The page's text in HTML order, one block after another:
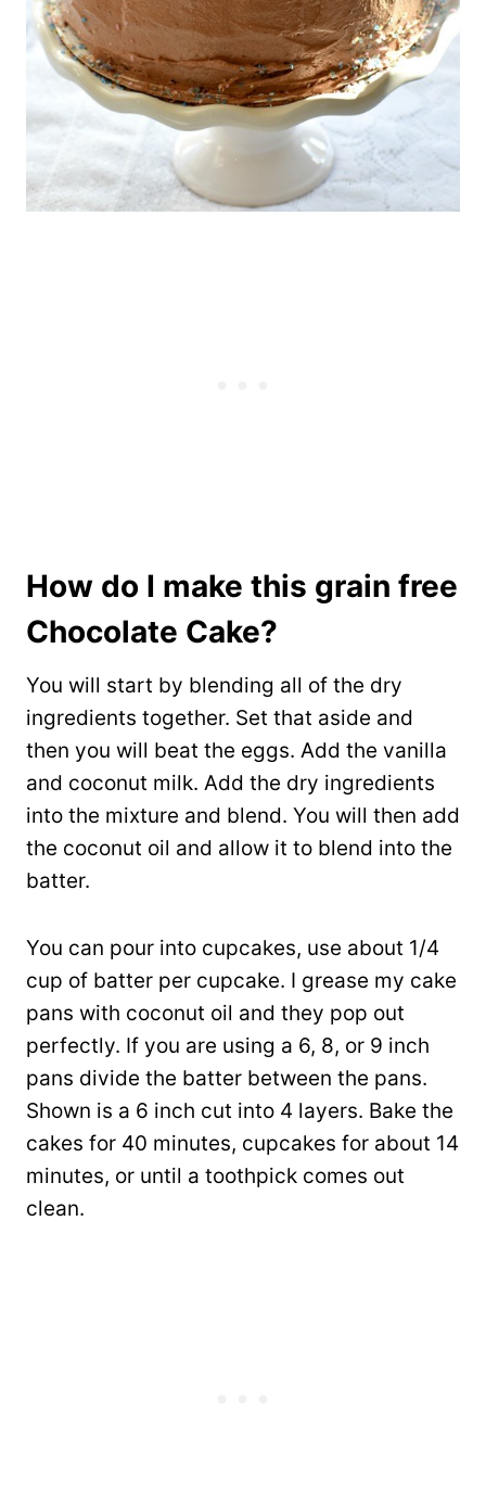
How do I make this grain free
Chocolate Cake?
You will start by blending all of the dry
ingredients together. Set that aside and
then you will beat the eggs. Add the vanilla
and coconut milk. Add the dry ingredients
into the mixture and blend. You will then add
the coconut oil and allow it to blend into the
batter.
You can pour into cupcakes, use about 1/4
cup of batter per cupcake. I grease my cake
pans with coconut oil and they pop out
perfectly. If you are using a 6, 8, or 9 inch
pans divide the batter between the pans.
Shown is a 6 inch cut into 4 layers. Bake the
cakes for 40 minutes, cupcakes for about 14
minutes, or until a toothpick comes out
clean.